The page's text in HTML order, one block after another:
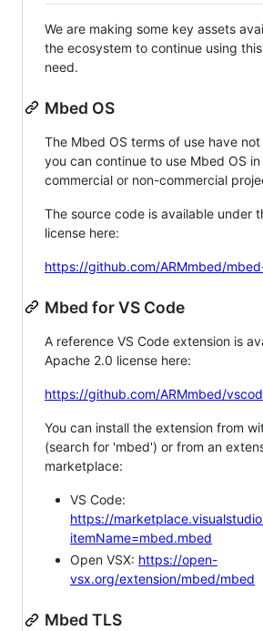
We are making some key assets
the ecosystem to continue using
need.
Mbed OS
The Mbed OS terms of use have
you can continue to use Mbed OS
commercial or non-commercial
The source code is available under
license here:
https://github.com/ARMmbed/
Mbed for VS Code
A reference VS Code extension is
Apache 2.0 license here:
https://github.com/ARMmbed/
You can install the extension from
(search for 'mbed') or from an
marketplace:
VS Code:
https://
itemName=mbed.mbed
Open VSX: https://open-
vsx.org/extension/mbed/mbed
Mbed TLS